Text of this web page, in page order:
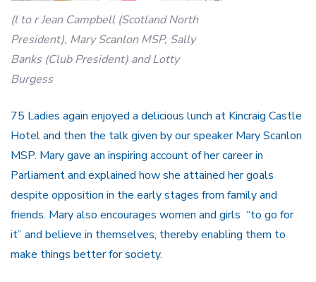
(l to r Jean Campbell (Scotland North
President), Mary Scanlon MSP, Sally
Banks (Club President) and Lotty
Burgess
75 Ladies again enjoyed a delicious lunch at Kincraig Castle
Hotel and then the talk given by our speaker Mary Scanlon
MSP. Mary gave an inspiring account of her career in
Parliament and explained how she attained her goals
despite opposition in the early stages from family and
friends. Mary also encourages women and girls “to go for
it” and believe in themselves, thereby enabling them to
make things better for society.